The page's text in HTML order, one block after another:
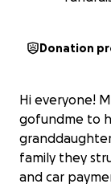
Donation
Hi everyone!
gofundme to
family they
and car